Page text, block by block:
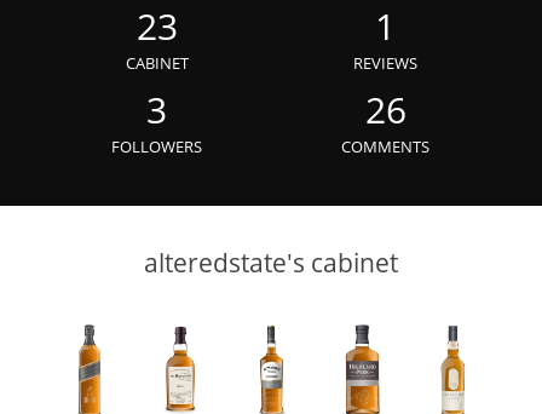
23
CABINET
1
REVIEWS
3
FOLLOWERS
26
COMMENTS
alteredstate's cabinet
Ardbeg
L Laphroaig